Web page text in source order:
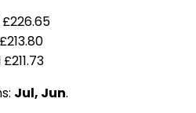
£226.65
£213.80
£211.73
Jul, Jun.